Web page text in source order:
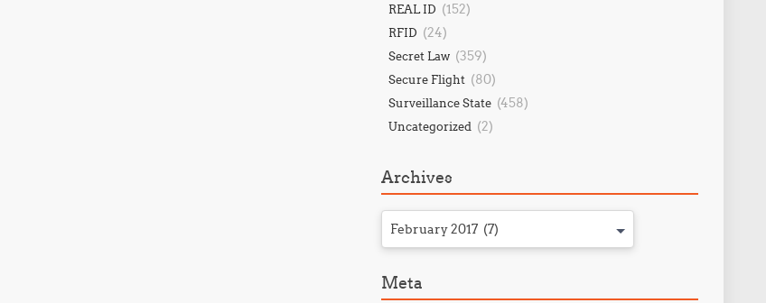
REAL ID (152)
RFID (24)
Secret Law (359)
Secure Flight (80)
Surveillance State (458)
Uncategorized (2)
Archives
February 2017 (7)
Meta